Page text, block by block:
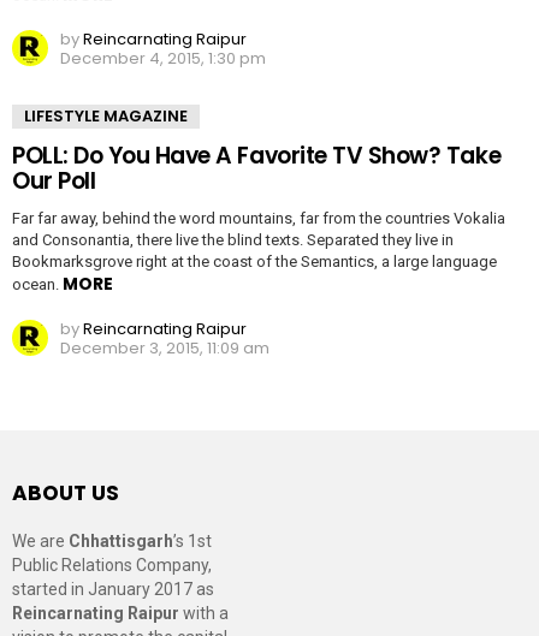
byReincarnating Raipur
December 4, 2015, 1:30 pm
LIFESTYLE MAGAZINE
POLL: Do You Have A Favorite TV Show? Take
Our Poll
Far far away, behind the word mountains, far from the countries Vokalia
and Consonantia, there live the blind texts. Separated they live in
Bookmarksgrove right at the coast of the Semantics, a large language
ocean. MORE
byReincarnating Raipur
December 3, 2015, 11:09 am
ABOUT US
We are Chhattisgarh’s 1st
Public Relations Company,
started in January 2017 as
Reincarnating Raipur with a